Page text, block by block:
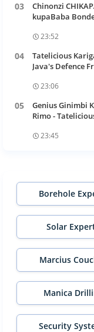
Chinonzi
kupaBaba
23:52
Tatelicious
Java's Defence
23:06
Genius Ginimbi
Rimo -
23:45
Borehole
Solar
Marcius
Manica
Security